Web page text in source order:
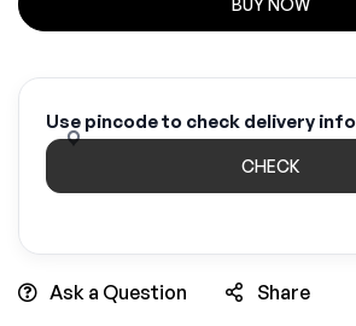
BUY NOW
Use pincode to check delivery info
CHECK
Ask a Question Share